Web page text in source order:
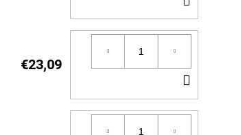
TO
CART
€23,09
TO
CART